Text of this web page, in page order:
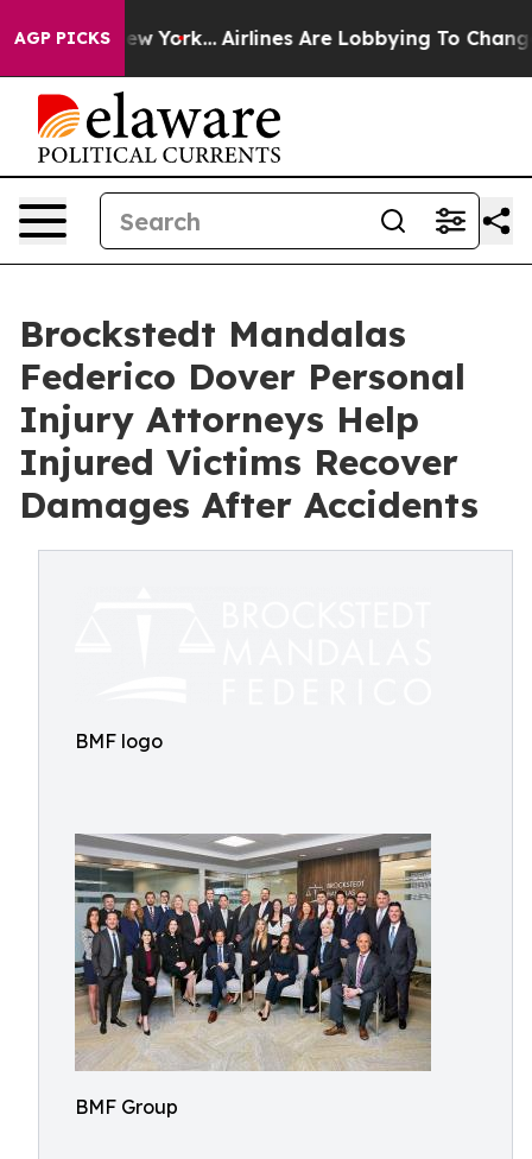
AGP PICKS
New York... Airlines Are Lobbying To Change
Brockstedt Mandalas
Federico Dover Personal
Injury Attorneys Help
Injured Victims Recover
Damages After Accidents
BMF logo
BMF Group